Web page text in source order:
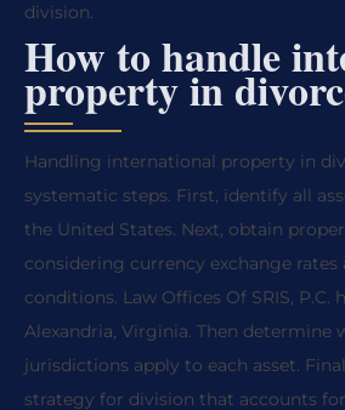
division.
How to handle
property in
Handling international property in
systematic steps. First, identify all
the United States. Next, obtain
considering currency exchange
conditions. Law Offices Of SRIS, P.C.
Alexandria, Virginia. Then determine
jurisdictions apply to each asset.
strategy for division that accounts